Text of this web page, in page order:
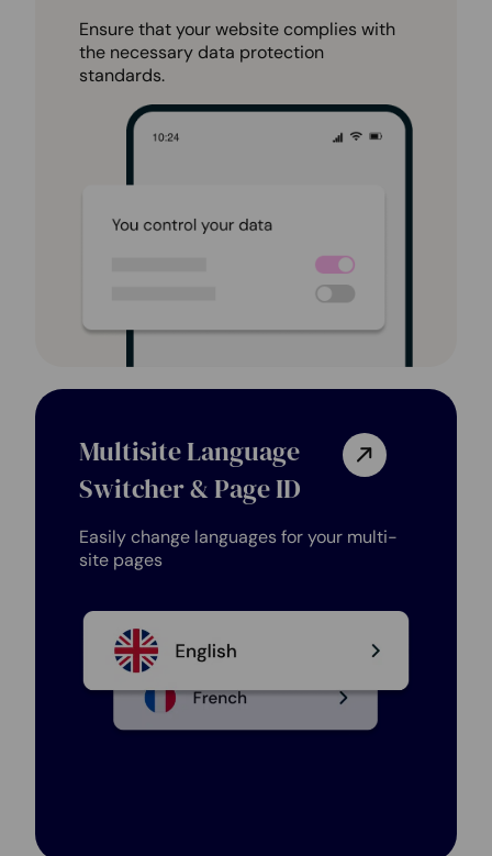
Ensure that your website complies with
the necessary data protection
standards.
Multisite Language
Switcher & Page ID
Easily change languages for your multi-
site pages